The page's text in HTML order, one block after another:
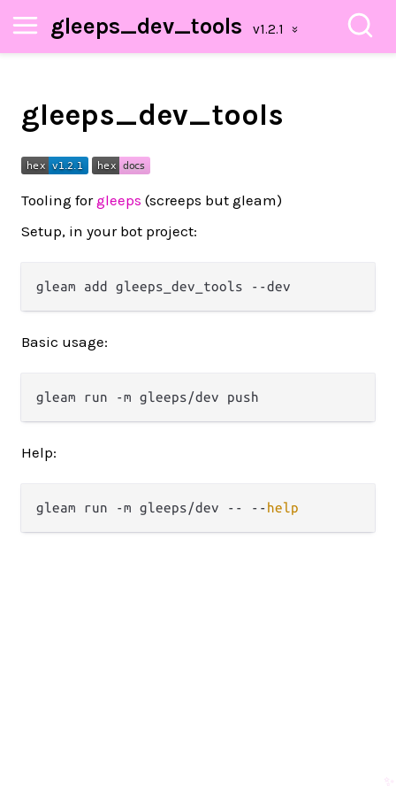
gleeps_dev_tools
gleeps_dev_tools
Tooling forgleeps (screeps but gleam)
Setup, in your bot project:
Basic usage:
Help:
gleam run -m gleeps/dev -- -- help
✨